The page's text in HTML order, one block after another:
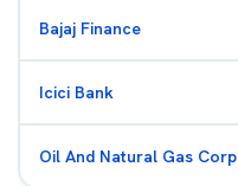
Bajaj Finance
Icici Bank
Oil And Natural Gas Corp